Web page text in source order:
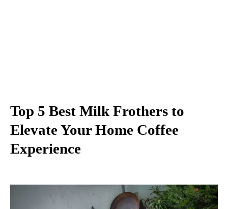
Top 5 Best Milk Frothers to
Elevate Your Home Coffee
Experience